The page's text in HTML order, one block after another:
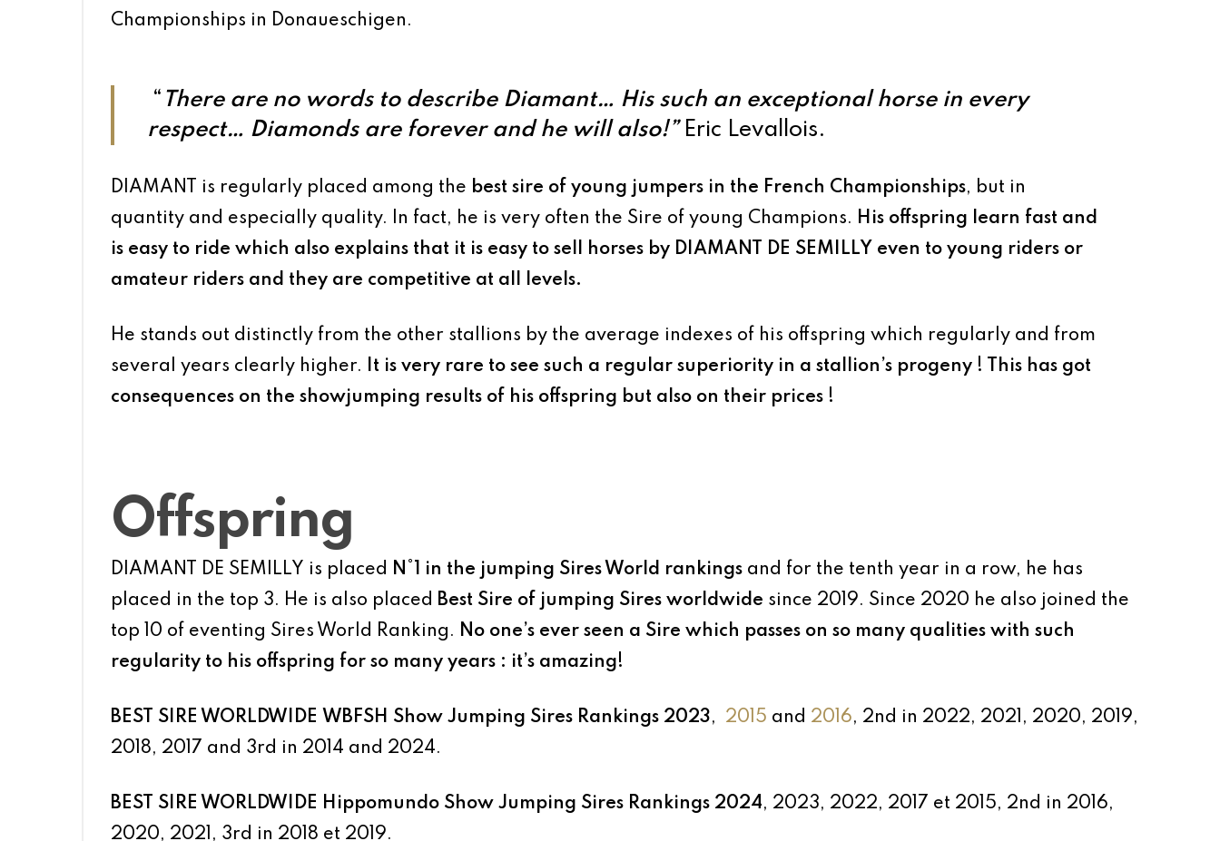
Championships in Donaueschigen.
“ There are no words to describe Diamant… His such an exceptional horse in every
respect… Diamonds are forever and he will also!”Eric Levallois.
DIAMANT is regularly placed among the best sire of young jumpers in the French Championships, but in
quantity and especially quality. In fact, he is very often the Sire of young Champions. His offspring learn fast and
is easy to ride which also explains that it is easy to sell horses by DIAMANT DE SEMILLY even to young riders or
amateur riders and they are competitive at all levels.
He stands out distinctly from the other stallions by the average indexes of his offspring which regularly and from
several years clearly higher. It is very rare to see such a regular superiority in a stallion’s progeny ! This has got
consequences on the showjumping results of his offspring but also on their prices !
Offspring
DIAMANT DE SEMILLY is placed N°1 in the jumping Sires World rankings and for the tenth year in a row, he has
placed in the top 3. He is also placed Best Sire of jumping Sires worldwide since 2019. Since 2020 he also joined the
top 10 of eventing Sires World Ranking. No one’s ever seen a Sire which passes on so many qualities with such
regularity to his offspring for so many years : it’s amazing!
BEST SIRE WORLDWIDE WBFSH Show Jumping Sires Rankings 2023, 2015 and 2016, 2nd in 2022, 2021, 2020, 2019,
2018, 2017 and 3rd in 2014 and 2024.
BEST SIRE WORLDWIDE Hippomundo Show Jumping Sires Rankings 2024, 2023, 2022, 2017 et 2015, 2nd in 2016,
2020, 2021, 3rd in 2018 et 2019.